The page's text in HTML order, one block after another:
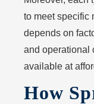
to meet specific
depends on
and operational
available at
How